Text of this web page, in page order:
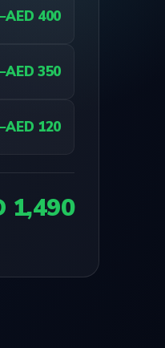
−AED 400
−AED 350
−AED 120
1,490